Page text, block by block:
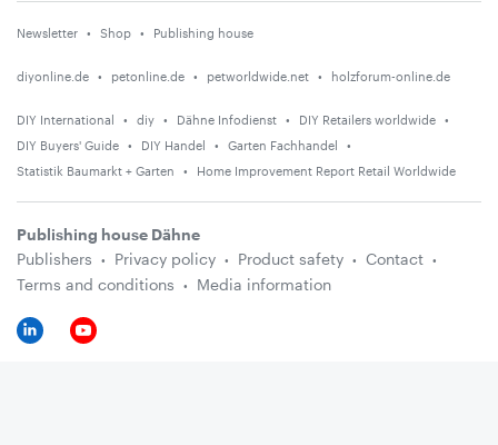
Newsletter Shop Publishing house
diyonline.de petonline.de petworldwide.net holzforum-online.de
DIY International diy Dähne Infodienst
DIY Retailers worldwide
DIY Buyers' Guide
DIY Handel
Garten Fachhandel
Statistik Baumarkt + Garten
Home Improvement Report Retail Worldwide
Publishing house Dähne
Publishers
Privacy policy Product safety
Contact
Terms and conditions
Media information